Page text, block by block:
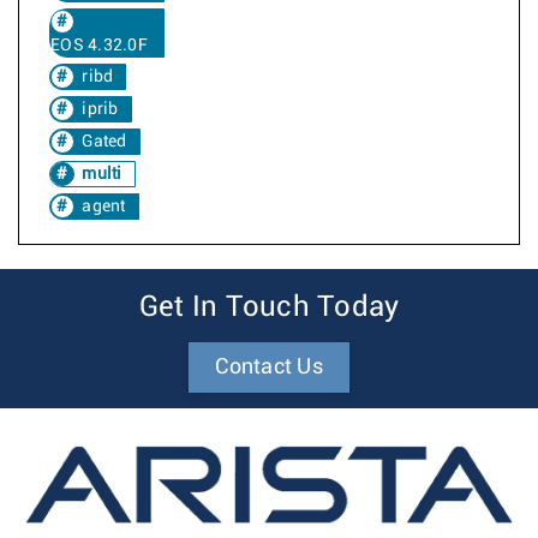
EOS 4.32.0F
ribd
iprib
Gated
multi
agent
Get In Touch Today
Contact Us